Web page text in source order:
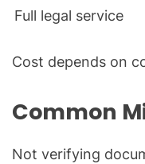
Full legal service
Cost depends on
Common
Not verifying